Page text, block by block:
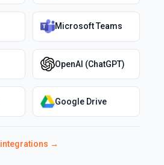
Microsoft Teams
OpenAI (ChatGPT)
Google Drive
integrations →